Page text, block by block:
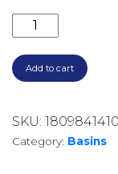
PEBBLE
Add to cart
SKU:
Category: Basins